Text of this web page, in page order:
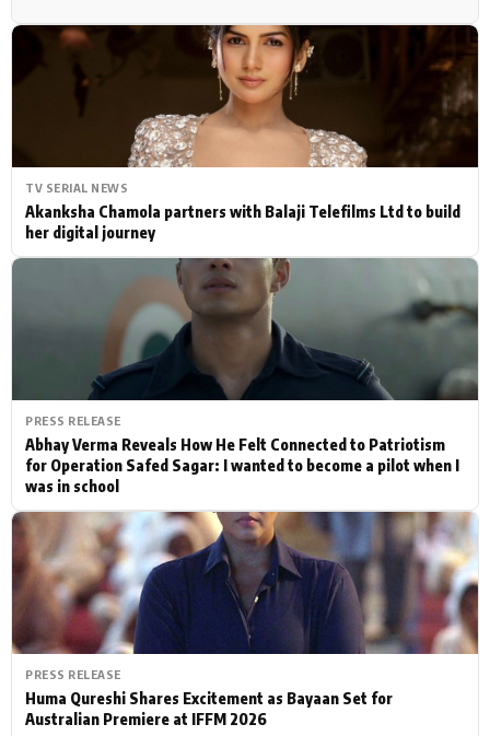
TV SERIAL NEWS
Akanksha Chamola partners with Balaji Telefilms Ltd to build
her digital journey
PRESS RELEASE
Abhay Verma Reveals How He Felt Connected to Patriotism
for Operation Safed Sagar: I wanted to become a pilot when I
was in school
PRESS RELEASE
Huma Qureshi Shares Excitement as Bayaan Set for
Australian Premiere at IFFM 2026